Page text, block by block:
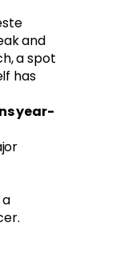
and
a spot
has
year-